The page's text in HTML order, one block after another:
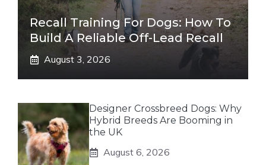
Recall Training For Dogs: How To
Build A Reliable Off-Lead Recall
August 3, 2026
Designer Crossbreed Dogs: Why
Hybrid Breeds Are Booming in
the UK
August 6, 2026